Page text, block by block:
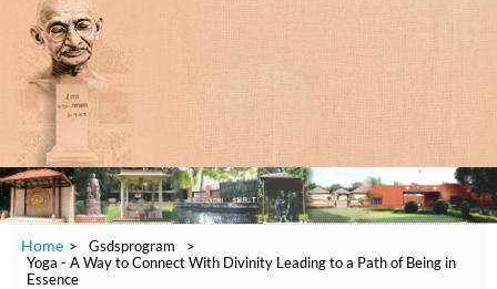
Home > Gsdsprogram
>
Yoga - A Way to Connect With Divinity Leading to a Path of Being in
Essence